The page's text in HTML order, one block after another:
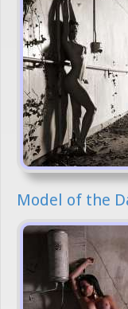
Model of the